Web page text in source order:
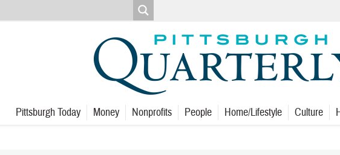
Pittsburgh Today Money Nonprofits People Home/Lifestyle Culture